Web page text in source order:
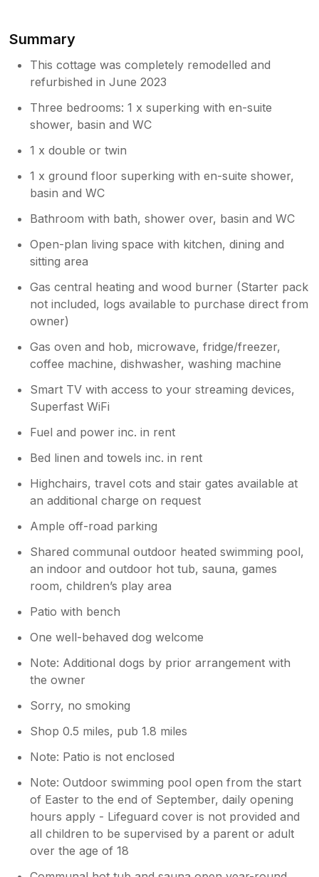
Owner Response:
Thanks for the feedback Andi - I will
pass that on the relevant people. Izi,
Summary
This cottage was completely remodelled and
refurbished in June 2023
Three bedrooms: 1 x superking with en-suite
shower, basin and WC
1 x double or twin
1 x ground floor superking with en-suite shower,
basin and WC
Bathroom with bath, shower over, basin and WC
Open-plan living space with kitchen, dining and
sitting area
Gas central heating and wood burner (Starter pack
not included, logs available to purchase direct from
owner)
Gas oven and hob, microwave, fridge/freezer,
coffee machine, dishwasher, washing machine
Smart TV with access to your streaming devices,
Superfast WiFi
Fuel and power inc. in rent
Bed linen and towels inc. in rent
Highchairs, travel cots and stair gates available at
an additional charge on request
Ample off-road parking
Shared communal outdoor heated swimming pool,
an indoor and outdoor hot tub, sauna, games
room, children’s play area
Patio with bench
One well-behaved dog welcome
Note: Additional dogs by prior arrangement with
the owner
Sorry, no smoking
Shop 0.5 miles, pub 1.8 miles
Note: Patio is not enclosed
Note: Outdoor swimming pool open from the start
of Easter to the end of September, daily opening
hours apply - Lifeguard cover is not provided and
all children to be supervised by a parent or adult
over the age of 18